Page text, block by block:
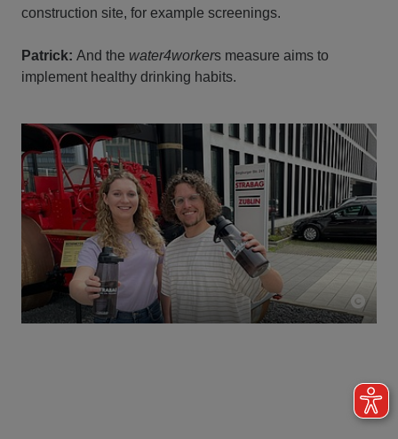
construction site, for example screenings.
Patrick: And the water4workers measure aims to
implement healthy drinking habits.